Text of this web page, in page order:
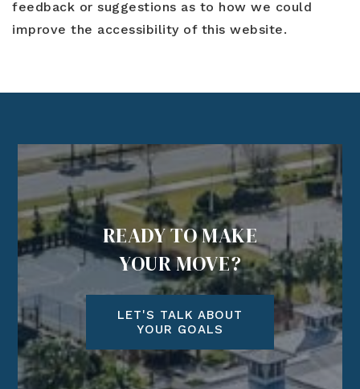
INFO@54REALTY.COM
feedback or suggestions as to how we could
improve the accessibility of this website.
READY TO MAKE
YOUR MOVE?
LET'S TALK ABOUT
YOUR GOALS